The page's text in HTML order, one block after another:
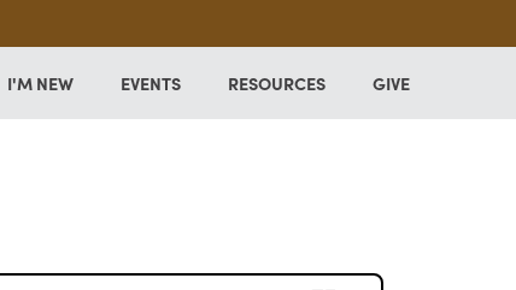
I'M NEW EVENTS RESOURCES GIVE